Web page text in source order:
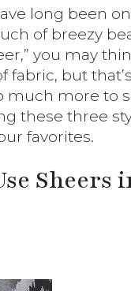
long been
of breezy
you may
fabric, but
much more to
these three
favorites.
Sheers